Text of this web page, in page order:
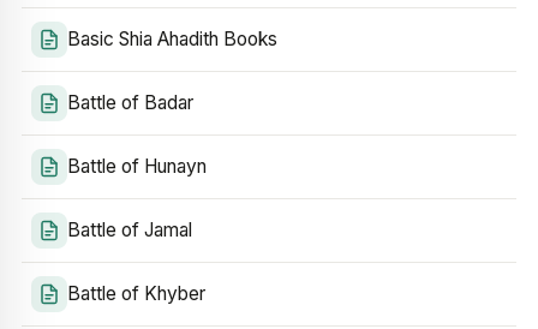
Basic Shia Ahadith Books
Battle of Badar
Battle of Hunayn
Battle of Jamal
Battle of Khyber